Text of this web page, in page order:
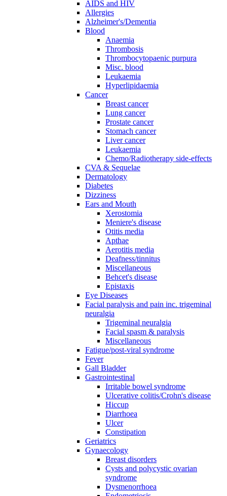
AIDS and HIV
Allergies
Alzheimer's/Dementia
Blood
Anaemia
Thrombosis
Thrombocytopaenic purpura
Misc. blood
Leukaemia
Hyperlipidaemia
Cancer
Breast cancer
Lung cancer
Prostate cancer
Stomach cancer
Liver cancer
Leukaemia
Chemo/Radiotherapy side-effects
CVA & Sequelae
Dermatology
Diabetes
Dizziness
Ears and Mouth
Xerostomia
Meniere's disease
Otitis media
Apthae
Aerotitis media
Deafness/tinnitus
Miscellaneous
Behcet's disease
Epistaxis
Eye Diseases
Facial paralysis and pain inc. trigeminal
neuralgia
Trigeminal neuralgia
Facial spasm & paralysis
Miscellaneous
Fatigue/post-viral syndrome
Fever
Gall Bladder
Gastrointestinal
Irritable bowel syndrome
Ulcerative colitis/Crohn's disease
Hiccup
Diarrhoea
Ulcer
Constipation
Geriatrics
Gynaecology
Breast disorders
Cysts and polycystic ovarian
syndrome
Dysmenorrhoea